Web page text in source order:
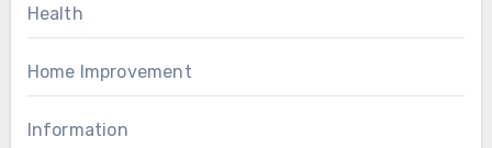
Health
Home Improvement
Information